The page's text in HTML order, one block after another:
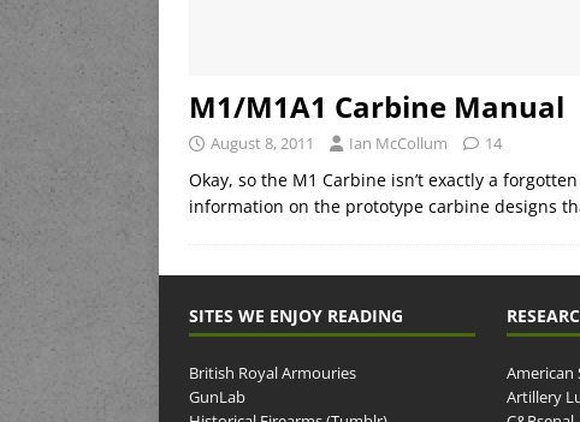
M1/M1A1 Carbine Manual
August 8, 2011 Ian McCollum 14
Okay, so the M1 Carbine isn’t exactly a
information on the prototype carbine designs
SITES WE ENJOY READING
British Royal Armouries
GunLab
American
Artillery